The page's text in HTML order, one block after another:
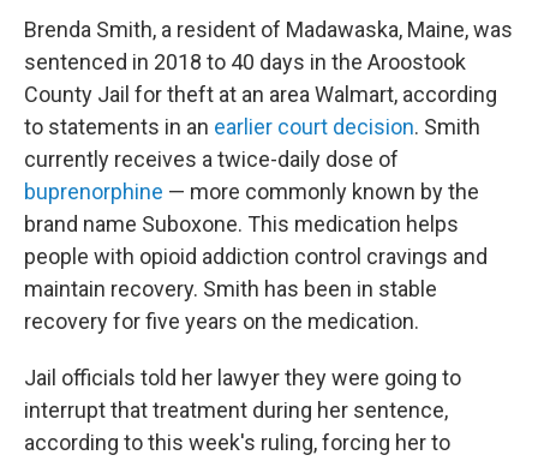
Brenda Smith, a resident of Madawaska, Maine, was
sentenced in 2018 to 40 days in the Aroostook
County Jail for theft at an area Walmart, according
to statements in an earlier court decision. Smith
currently receives a twice-daily dose of
buprenorphine — more commonly known by the
brand name Suboxone. This medication helps
people with opioid addiction control cravings and
maintain recovery. Smith has been in stable
recovery for five years on the medication.
Jail officials told her lawyer they were going to
interrupt that treatment during her sentence,
according to this week's ruling, forcing her to